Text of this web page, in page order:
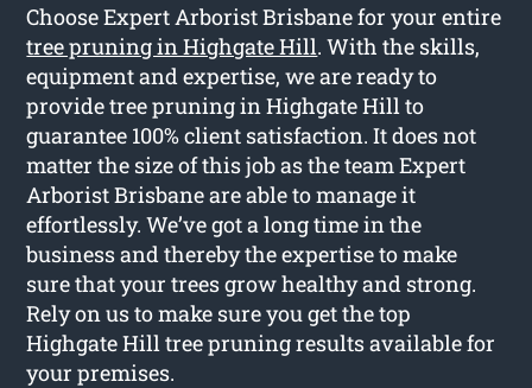
Choose Expert Arborist Brisbane for your entire
tree pruning in Highgate Hill. With the skills,
equipment and expertise, we are ready to
provide tree pruning in Highgate Hill to
guarantee 100% client satisfaction. It does not
matter the size of this job as the team Expert
Arborist Brisbane are able to manage it
effortlessly. We’ve got a long time in the
business and thereby the expertise to make
sure that your trees grow healthy and strong.
Rely on us to make sure you get the top
Highgate Hill tree pruning results available for
your premises.